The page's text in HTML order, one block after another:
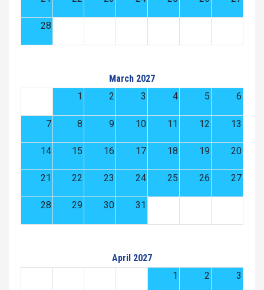
28
March 2027
1
2 3 4 5 6
7 8 9 10 11 12 13
14 15 16 17 18 19 20
21 22 23 24 25 26 27
28 29 30 31
April 2027
1
2 3